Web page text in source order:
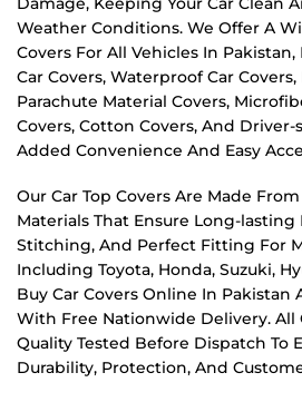
Weather Conditions. We Offer A
Covers For All Vehicles In
Car Covers, Waterproof Car
Parachute Material Covers,
Covers, Cotton Covers, And Driver-
Added Convenience And Easy
Our Car Top Covers Are Made
Materials That Ensure Long-
Stitching, And Perfect Fitting For
Including Toyota, Honda, Suzuki,
Buy Car Covers Online In Pakistan
With Free Nationwide Delivery. All
Quality Tested Before Dispatch To
Durability, Protection, And